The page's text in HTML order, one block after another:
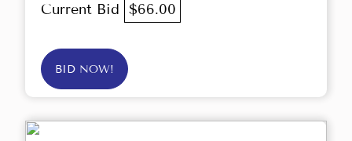
Current Bid $66.00
BID NOW!